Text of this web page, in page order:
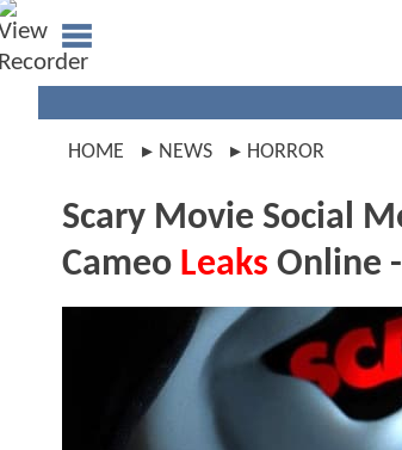
HOME NEWS HORROR
Scary Movie Social
Cameo Leaks Online -